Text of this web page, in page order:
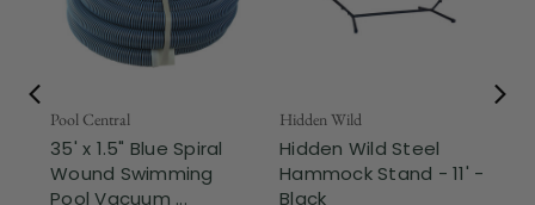
Pool Central
35' x 1.5" Blue Spiral
Wound Swimming
Pool Vacuum ...
Hidden Wild
Hidden Wild Steel
Hammock Stand - 11' -
Black